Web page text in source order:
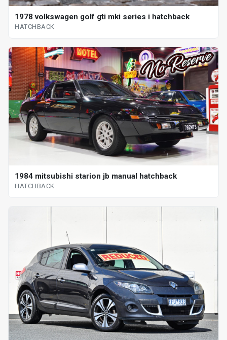
1978 volkswagen golf gti mki series i hatchback
HATCHBACK
1984 mitsubishi starion jb manual hatchback
HATCHBACK